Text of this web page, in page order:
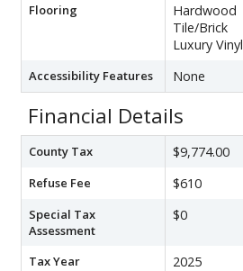
Flooring
Hardwood
Tile/Brick
Luxury Vinyl
Accessibility Features None
Financial Details
County Tax $9,774.00
Refuse Fee $610
Special Tax
Assessment
$0
Tax Year 2025